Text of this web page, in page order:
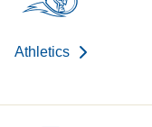
Athletics